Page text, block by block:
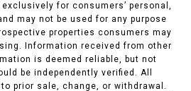
for consumers’ personal,
may not be used for any purpose
properties consumers may
Information received from other
is deemed reliable, but not
be independently verified. All
prior sale, change, or withdrawal.